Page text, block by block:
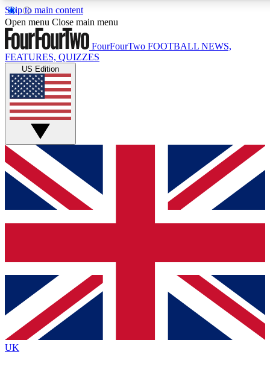
Skip to main content
17
MEMBER FEATURES
Live Q&A Sessions
Weekly interactive sessions
GET CLUB ACCESS QUICK
For the quickest way to join, simply enter your email below
and get access. We will send a confirmation and sign you
up to our newsletter to keep you updated on all your
Contact me with news and offers from other Future brands
By submitting your information you agree to the Terms & Conditions
Privacy Policy
and are aged 16 or over.
Open menu Close main menu
FourFourTwo FOOTBALL NEWS,
FEATURES, QUIZZES
US Edition
UK